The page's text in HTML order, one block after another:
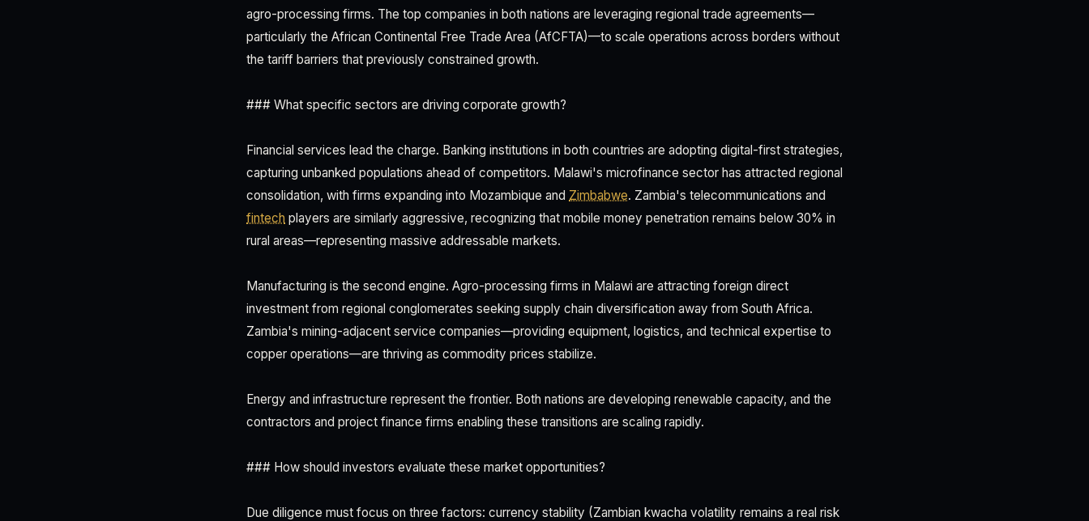
agro-processing firms. The top companies in both nations are leveraging regional trade agreements—
particularly the African Continental Free Trade Area (AfCFTA)—to scale operations across borders without
the tariff barriers that previously constrained growth.
### What specific sectors are driving corporate growth?
Financial services lead the charge. Banking institutions in both countries are adopting digital-first strategies,
capturing unbanked populations ahead of competitors. Malawi's microfinance sector has attracted regional
consolidation, with firms expanding into Mozambique and Zimbabwe. Zambia's telecommunications and
fintech players are similarly aggressive, recognizing that mobile money penetration remains below 30% in
rural areas—representing massive addressable markets.
Manufacturing is the second engine. Agro-processing firms in Malawi are attracting foreign direct
investment from regional conglomerates seeking supply chain diversification away from South Africa.
Zambia's mining-adjacent service companies—providing equipment, logistics, and technical expertise to
copper operations—are thriving as commodity prices stabilize.
Energy and infrastructure represent the frontier. Both nations are developing renewable capacity, and the
contractors and project finance firms enabling these transitions are scaling rapidly.
### How should investors evaluate these market opportunities?
Due diligence must focus on three factors: currency stability (Zambian kwacha volatility remains a real risk